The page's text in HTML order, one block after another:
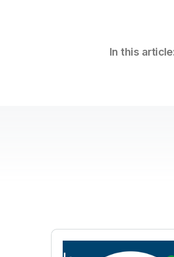
In this